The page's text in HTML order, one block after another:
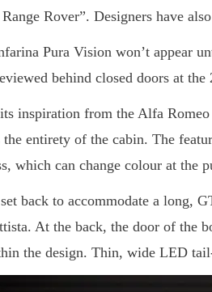
Rover”. Designers have
Pura Vision won’t appear
behind closed doors at
inspiration from the Alfa
the entirety of the cabin. The
which can change colour at the
back to accommodate a long,
At the back, the door of the
the design. Thin, wide LED